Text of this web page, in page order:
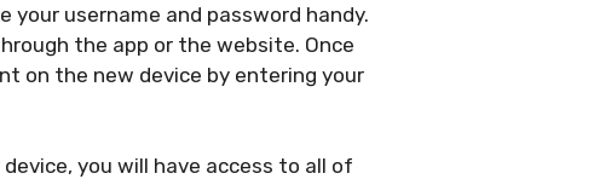
your username and password handy.
the app or the website. Once
on the new device by entering your
you will have access to all of